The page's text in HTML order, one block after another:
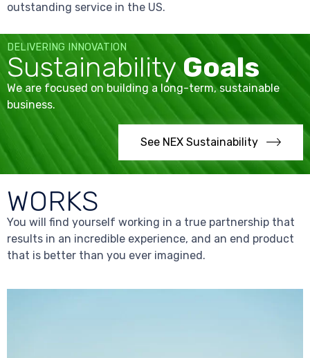
outstanding service in the US.
DELIVERING INNOVATION
SustainabilityGoals
We are focused on building a long-term, sustainable
business.
See NEX Sustainability
WORKS
You will find yourself working in a true partnership that
results in an incredible experience, and an end product
that is better than you ever imagined.